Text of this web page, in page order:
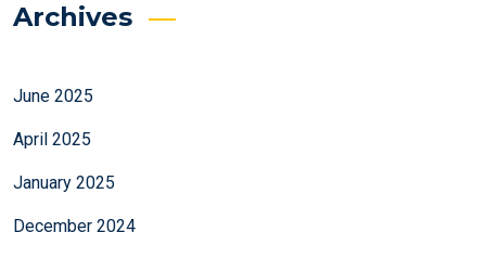
Archives
June 2025
April 2025
January 2025
December 2024